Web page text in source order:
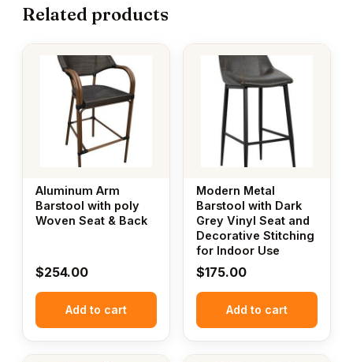
Related products
Aluminum Arm
Barstool with poly
Woven Seat & Back
$254.00
Add to cart
Modern Metal
Barstool with Dark
Grey Vinyl Seat and
Decorative Stitching
for Indoor Use
$175.00
Add to cart